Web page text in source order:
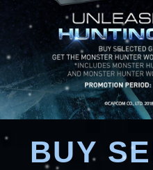
BUY